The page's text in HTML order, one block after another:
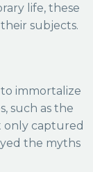
life, these
subjects.
immortalize
such as the
only captured
the myths